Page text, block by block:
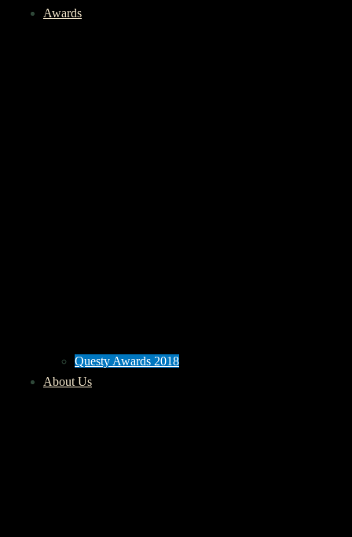
Awards
Questy Awards 2018
About Us